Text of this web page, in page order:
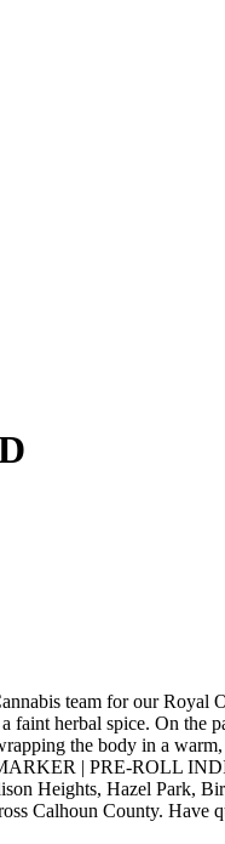
team for our Royal
herbal spice. On the
the body in a
MARKER | PRE-ROLL
Heights, Hazel Park,
Calhoun County. Have